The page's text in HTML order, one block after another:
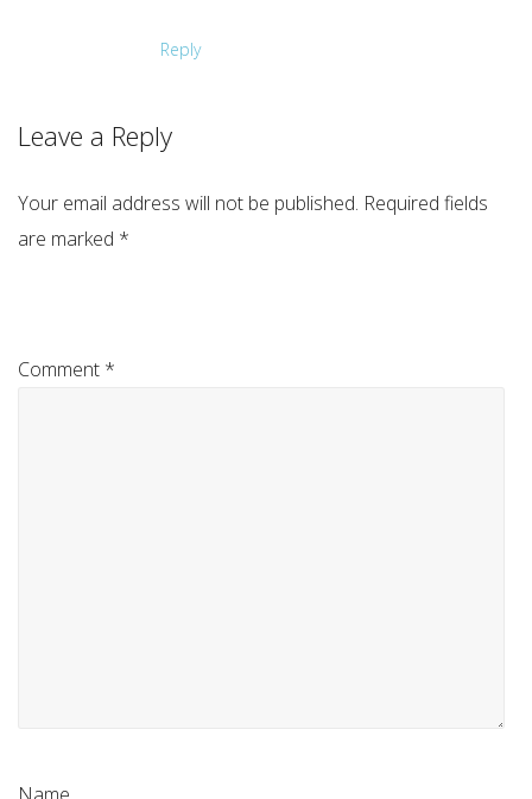
Reply
Leave a Reply
Your email address will not be published. Required fields
are marked *
Comment *